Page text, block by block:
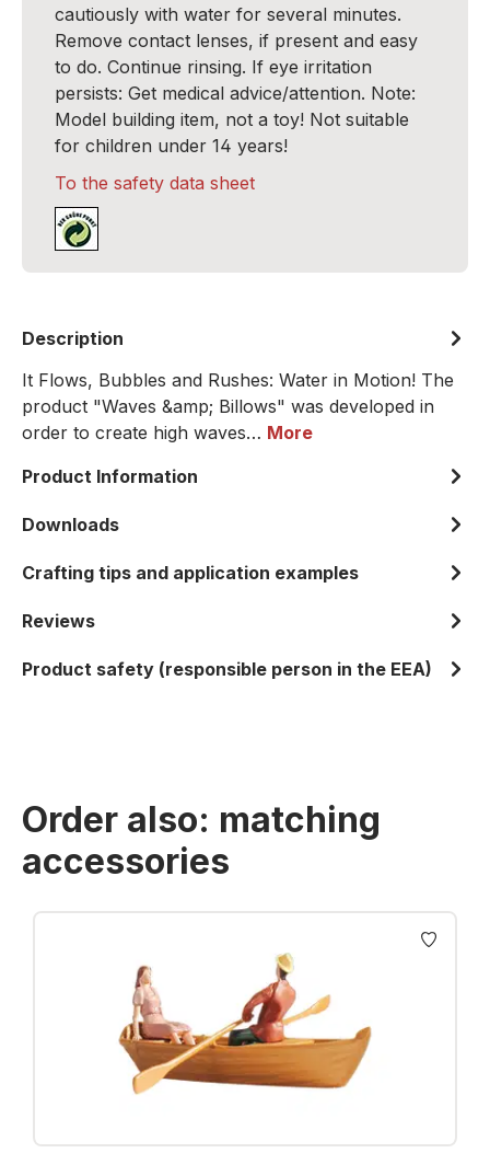
cautiously with water for several minutes.
Remove contact lenses, if present and easy
to do. Continue rinsing. If eye irritation
persists: Get medical advice/attention. Note:
Model building item, not a toy! Not suitable
for children under 14 years!
To the safety data sheet
Description
It Flows, Bubbles and Rushes: Water in Motion! The
product "Waves &amp; Billows" was developed in
order to create high waves… More
Product Information
Downloads
Crafting tips and application examples
Reviews
Product safety (responsible person in the EEA)
Order also: matching
accessories
Skip product gallery